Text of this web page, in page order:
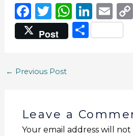
F
a
c
b
o
k
T
w
it
r
W
h
a
p
Li
n
k
E
m
ai
Post
S
← Previous Post
Leave a
Your email address will